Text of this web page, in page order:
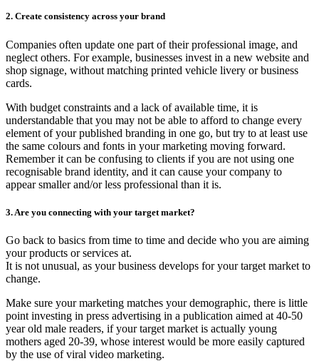
2. Create consistency across your brand
Companies often update one part of their professional image, and
neglect others. For example, businesses invest in a new website and
shop signage, without matching printed vehicle livery or business
cards.
With budget constraints and a lack of available time, it is
understandable that you may not be able to afford to change every
element of your published branding in one go, but try to at least use
the same colours and fonts in your marketing moving forward.
Remember it can be confusing to clients if you are not using one
recognisable brand identity, and it can cause your company to
appear smaller and/or less professional than it is.
3. Are you connecting with your target market?
Go back to basics from time to time and decide who you are aiming
your products or services at.
It is not unusual, as your business develops for your target market to
change.
Make sure your marketing matches your demographic, there is little
point investing in press advertising in a publication aimed at 40-50
year old male readers, if your target market is actually young
mothers aged 20-39, whose interest would be more easily captured
by the use of viral video marketing.